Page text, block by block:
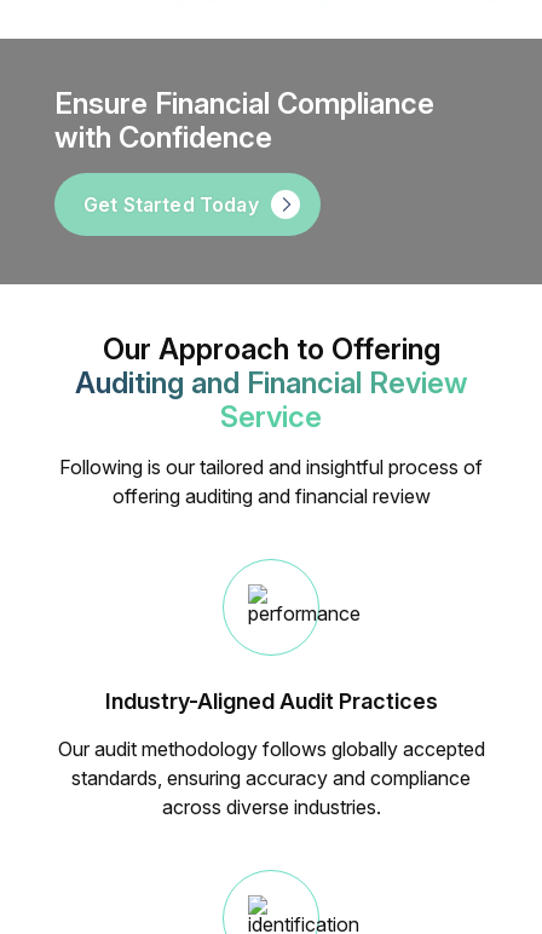
Ensure Financial Compliance
with Confidence
Get Started Today
Our Approach to Offering
Auditing and Financial Review
Service
Following is our tailored and insightful process of
offering auditing and financial review
Industry-Aligned Audit Practices
Our audit methodology follows globally accepted
standards, ensuring accuracy and compliance
across diverse industries.